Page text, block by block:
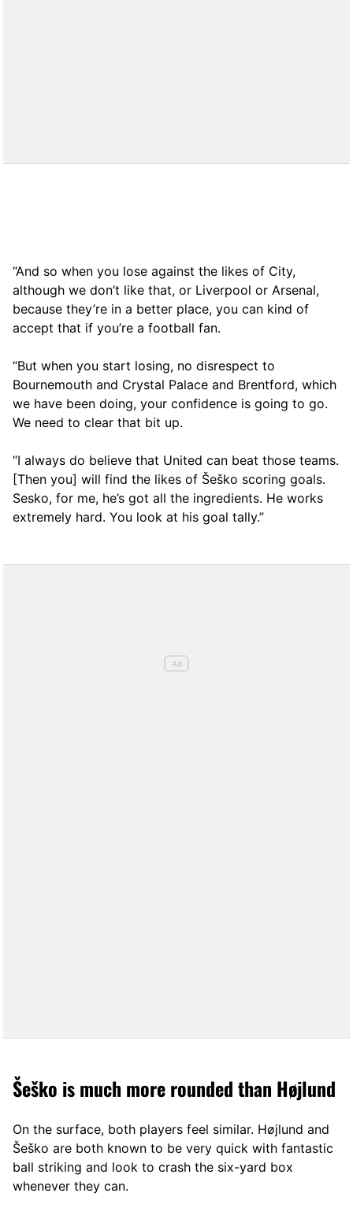
“And so when you lose against the likes of City,
although we don’t like that, or Liverpool or Arsenal,
because they’re in a better place, you can kind of
accept that if you’re a football fan.
“But when you start losing, no disrespect to
Bournemouth and Crystal Palace and Brentford, which
we have been doing, your confidence is going to go.
We need to clear that bit up.
“I always do believe that United can beat those teams.
[Then you] will find the likes of Šeško scoring goals.
Sesko, for me, he’s got all the ingredients. He works
extremely hard. You look at his goal tally.”
Šeško is much more rounded than Højlund
On the surface, both players feel similar. Højlund and
Šeško are both known to be very quick with fantastic
ball striking and look to crash the six-yard box
whenever they can.